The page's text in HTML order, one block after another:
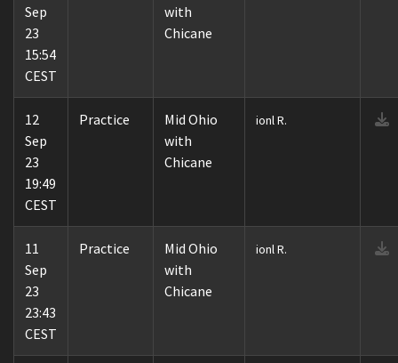
Sep
23
15:54
CEST
with
Chicane
12
Sep
23
19:49
CEST
Practice
Mid Ohio
with
Chicane
ionl R.
11
Sep
23
23:43
CEST
Practice
Mid Ohio
with
Chicane
ionl R.